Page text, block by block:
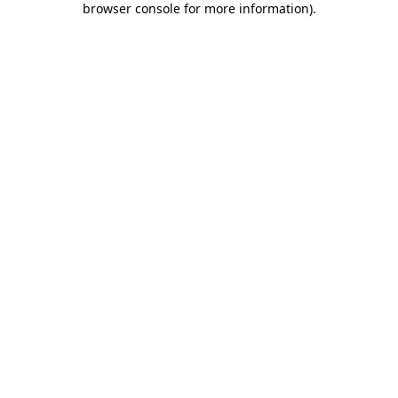
browser console for more information).